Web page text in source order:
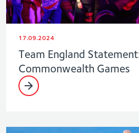
17.09.2024
Team England
Commonwealth Games